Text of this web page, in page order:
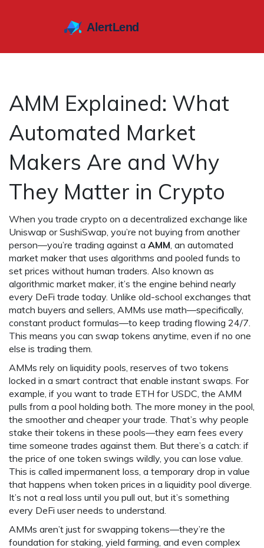
AMM Explained: What
Automated Market
Makers Are and Why
They Matter in Crypto
When you trade crypto on a decentralized exchange like
Uniswap or SushiSwap, you’re not buying from another
person—you’re trading against a AMM, an automated
market maker that uses algorithms and pooled funds to
set prices without human traders. Also known as
algorithmic market maker, it’s the engine behind nearly
every DeFi trade today. Unlike old-school exchanges that
match buyers and sellers, AMMs use math—specifically,
constant product formulas—to keep trading flowing 24/7.
This means you can swap tokens anytime, even if no one
else is trading them.
AMMs rely on liquidity pools, reserves of two tokens
locked in a smart contract that enable instant swaps. For
example, if you want to trade ETH for USDC, the AMM
pulls from a pool holding both. The more money in the pool,
the smoother and cheaper your trade. That’s why people
stake their tokens in these pools—they earn fees every
time someone trades against them. But there’s a catch: if
the price of one token swings wildly, you can lose value.
This is called impermanent loss, a temporary drop in value
that happens when token prices in a liquidity pool diverge.
It’s not a real loss until you pull out, but it’s something
every DeFi user needs to understand.
AMMs aren’t just for swapping tokens—they’re the
foundation for staking, yield farming, and even complex